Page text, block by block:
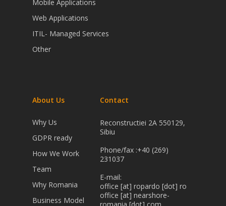
Mobile Applications
Web Applications
ITIL- Managed Services
Other
About Us
Why Us
GDPR ready
How We Work
Team
Why Romania
Business Model
Contact
Reconstructiei 2A 550129,
Sibiu
Phone/fax :+40 (269)
231037
E-mail:
office [at] ropardo [dot] ro
office [at] nearshore-